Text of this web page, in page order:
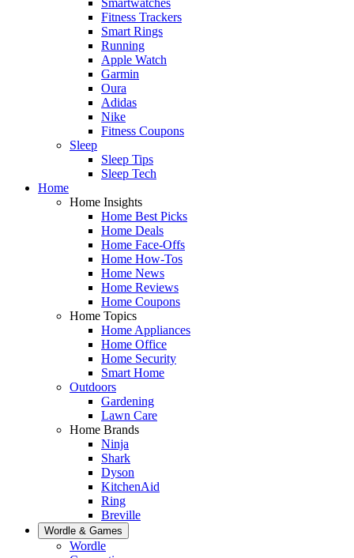
Fitness Trackers
Smart Rings
Running
Apple Watch
Garmin
Oura
Adidas
Nike
Fitness Coupons
Sleep
Sleep Tips
Sleep Tech
Home
Home Insights
Home Best Picks
Home Deals
Home Face-Offs
Home How-Tos
Home News
Home Reviews
Home Coupons
Home Topics
Home Appliances
Home Office
Home Security
Smart Home
Outdoors
Gardening
Lawn Care
Home Brands
Ninja
Shark
Dyson
KitchenAid
Ring
Breville
Wordle & Games
Wordle